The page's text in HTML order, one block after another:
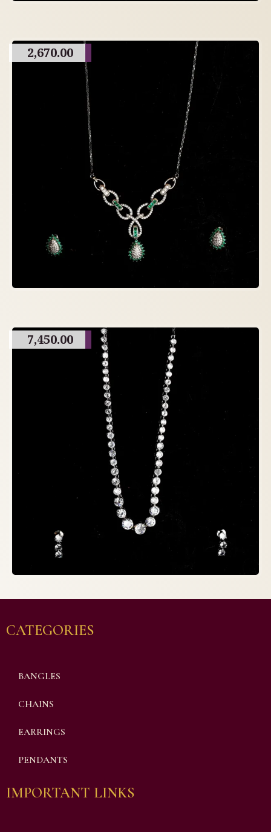
2,670.00
7,450.00
CATEGORIES
BANGLES
CHAINS
EARRINGS
PENDANTS
IMPORTANT LINKS